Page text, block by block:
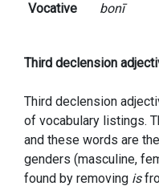
Vocative
bonī
Third declension
Third declension
of vocabulary listings.
and these words are
genders (masculine,
found by removing is